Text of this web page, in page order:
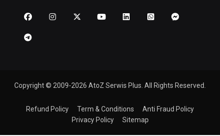
Copyright © 2009-2026 AtoZ Serwis Plus. All Rights Reserved.
Refund Policy Term & Conditions
Anti Fraud Policy
Privacy Policy
Sitemap